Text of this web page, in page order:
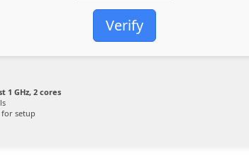
Verify
1 GHz, 2 cores
for setup